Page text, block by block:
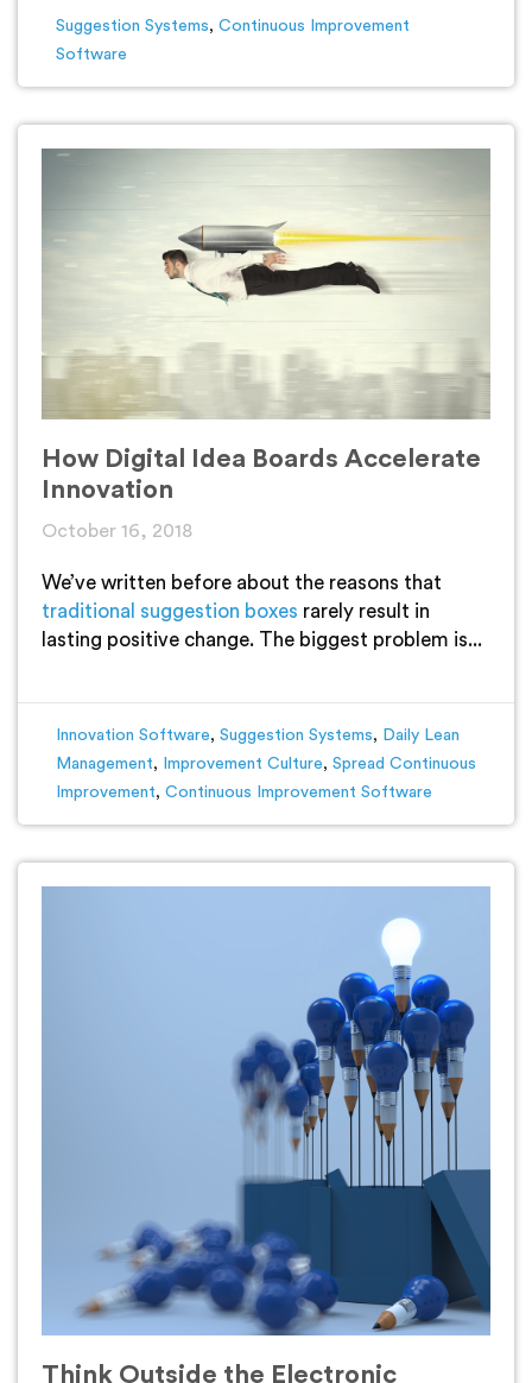
Suggestion Systems, Continuous Improvement
Software
How Digital Idea Boards Accelerate
Innovation
October 16, 2018
We’ve written before about the reasons that
traditional suggestion boxes rarely result in
lasting positive change. The biggest problem is...
Innovation Software, Suggestion Systems, Daily Lean
Management, Improvement Culture, Spread Continuous
Improvement, Continuous Improvement Software
Think Outside the Electronic